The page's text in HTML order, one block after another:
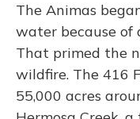
The Animas
water because
That primed the
wildfire. The 416
55,000 acres